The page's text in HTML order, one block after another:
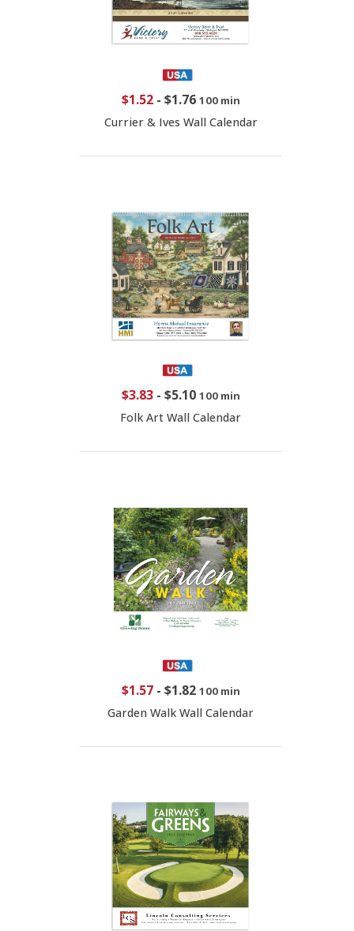
$1.52- $1.76 100 min
Currier & Ives Wall Calendar
$3.83- $5.10 100 min
Folk Art Wall Calendar
$1.57- $1.82 100 min
Garden Walk Wall Calendar